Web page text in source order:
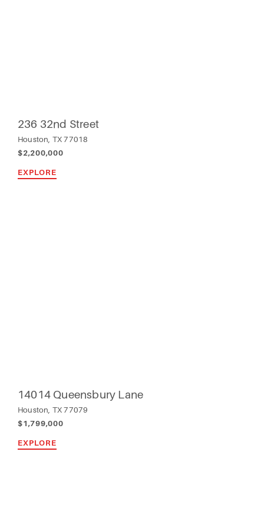
236 32nd Street
Houston, TX 77018
$2,200,000
EXPLORE
14014 Queensbury Lane
Houston, TX 77079
$1,799,000
EXPLORE